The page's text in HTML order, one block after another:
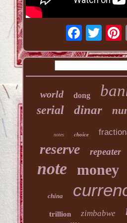
world dong
serial dinar
notes choice
reserve repeater
note money
china
trillion zimbabwe